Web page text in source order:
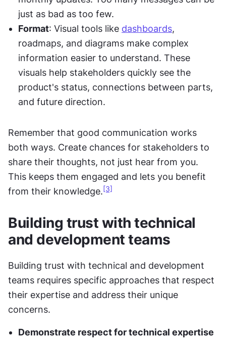
just as bad as too few.
Format: Visual tools like dashboards,
roadmaps, and diagrams make complex
information easier to understand. These
visuals help stakeholders quickly see the
product's status, connections between parts,
and future direction.
Remember that good communication works
both ways. Create chances for stakeholders to
share their thoughts, not just hear from you.
This keeps them engaged and lets you benefit
from their knowledge.[3]
Building trust with technical
and development teams
Building trust with technical and development
teams requires specific approaches that respect
their expertise and address their unique
concerns.
Demonstrate respect for technical expertise